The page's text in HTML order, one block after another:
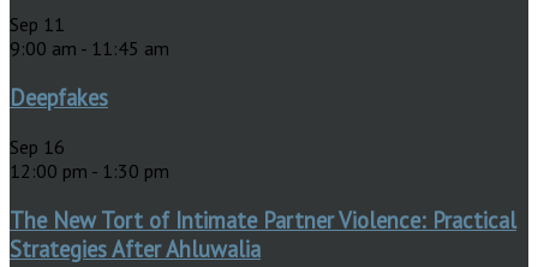
Sep 11
9:00 am - 11:45 am
Deepfakes
Sep 16
12:00 pm - 1:30 pm
The New Tort of Intimate Partner Violence: Practical
Strategies After Ahluwalia